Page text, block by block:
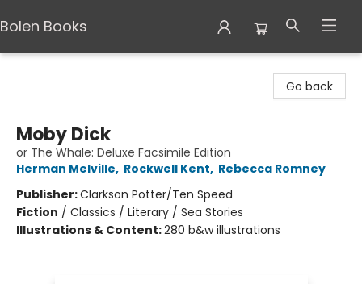
Bolen Books
Go back
Moby Dick
or The Whale: Deluxe Facsimile Edition
Herman Melville, Rockwell Kent, Rebecca Romney
Publisher:Clarkson Potter/Ten Speed
Fiction / Classics / Literary / Sea Stories
Illustrations & Content:280 b&w illustrations